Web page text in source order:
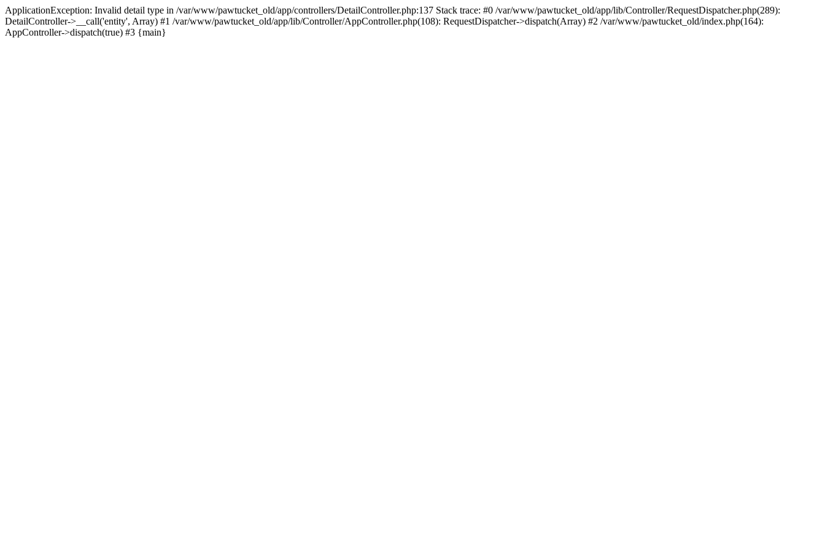
ApplicationException: Invalid detail type in /var/www/pawtucket_old/app/controllers/DetailController.php:137 Stack trace: #0 /var/www/pawtucket_old/app/lib/Controller/RequestDispatcher.php(289):
DetailController->__call('entity', Array) #1 /var/www/pawtucket_old/app/lib/Controller/AppController.php(108): RequestDispatcher->dispatch(Array) #2 /var/www/pawtucket_old/index.php(164):
AppController->dispatch(true) #3 {main}